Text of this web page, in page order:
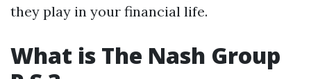
they play in your financial life.
What is The Nash Group